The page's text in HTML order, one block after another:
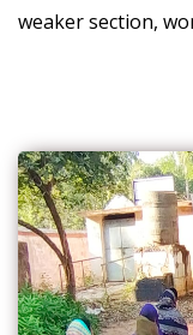
weaker section,